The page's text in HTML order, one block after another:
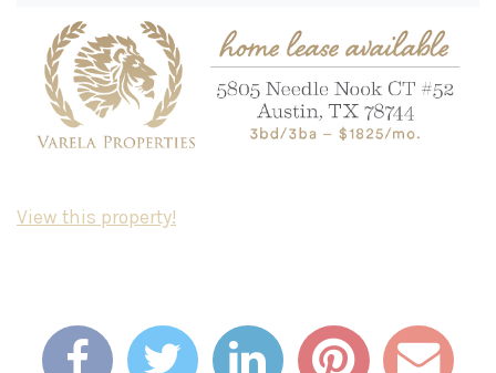
View this property!